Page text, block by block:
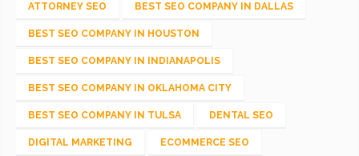
ATTORNEY SEO BEST SEO COMPANY IN DALLAS
BEST SEO COMPANY IN HOUSTON
BEST SEO COMPANY IN INDIANAPOLIS
BEST SEO COMPANY IN OKLAHOMA CITY
BEST SEO COMPANY IN TULSA DENTAL SEO
DIGITAL MARKETING ECOMMERCE SEO